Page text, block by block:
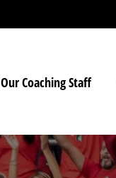
Our Coaching Staff